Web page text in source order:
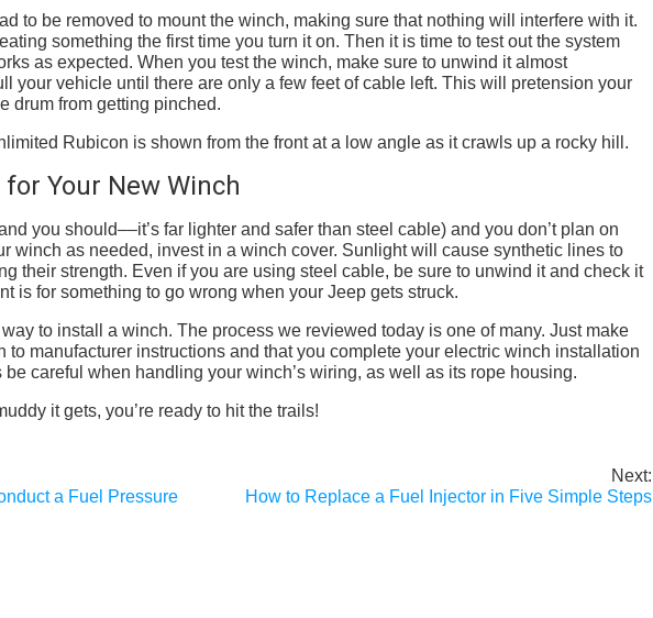
to be removed to mount the winch, making sure that nothing will interfere with it.
something the first time you turn it on. Then it is time to test out the system
as expected. When you test the winch, make sure to unwind it almost
your vehicle until there are only a few feet of cable left. This will pretension your
drum from getting pinched.
Your New Winch
you should––it’s far lighter and safer than steel cable) and you don’t plan on
winch as needed, invest in a winch cover. Sunlight will cause synthetic lines to
their strength. Even if you are using steel cable, be sure to unwind it and check it
is for something to go wrong when your Jeep gets struck.
to install a winch. The process we reviewed today is one of many. Just make
to manufacturer instructions and that you complete your electric winch installation
careful when handling your winch’s wiring, as well as its rope housing.
it gets, you’re ready to hit the trails!
a Fuel Pressure
Next:
How to Replace a Fuel Injector in Five Simple Steps